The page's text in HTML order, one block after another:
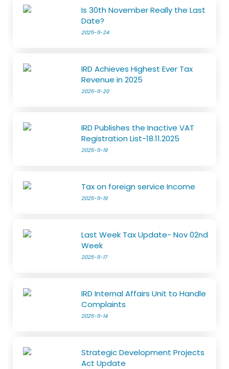
Is 30th November Really the Last
Date?
2025-11-24
IRD Achieves Highest Ever Tax
Revenue in 2025
2025-11-20
IRD Publishes the Inactive VAT
Registration List-18.11.2025
2025-11-19
Tax on foreign service Income
2025-11-19
Last Week Tax Update- Nov 02nd
Week
2025-11-17
IRD Internal Affairs Unit to Handle
Complaints
2025-11-14
Strategic Development Projects
Act Update